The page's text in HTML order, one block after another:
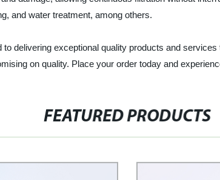
and water treatment, among others.
delivering exceptional quality products and
on quality. Place your order today and
FEATURED PRODUCTS